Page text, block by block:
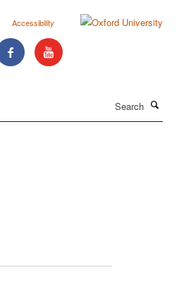
Accessibility